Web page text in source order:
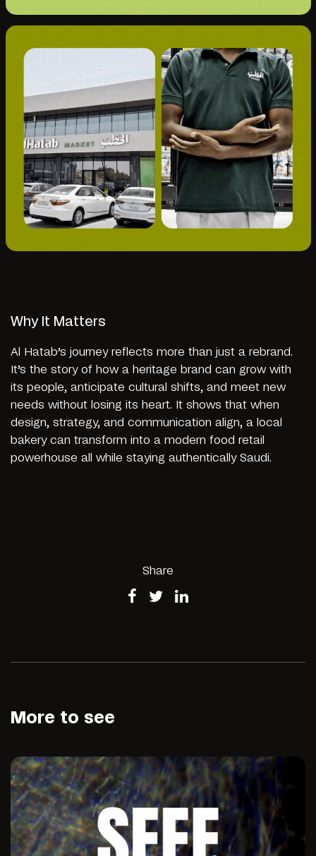
Why It Matters
Al Hatab’s journey reflects more than just a rebrand.
It’s the story of how a heritage brand can grow with
its people, anticipate cultural shifts, and meet new
needs without losing its heart. It shows that when
design, strategy, and communication align, a local
bakery can transform into a modern food retail
powerhouse all while staying authentically Saudi.
Share
More to see